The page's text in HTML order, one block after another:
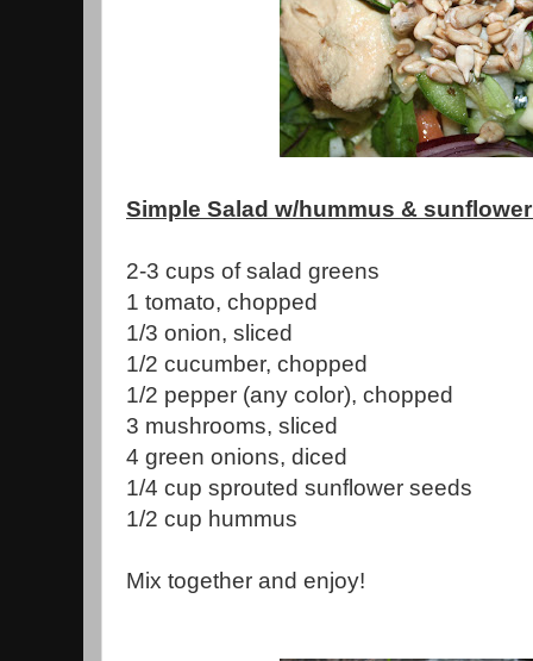
Simple Salad w/hummus &
2-3 cups of salad greens
1 tomato, chopped
1/3 onion, sliced
1/2 cucumber, chopped
1/2 pepper (any color), chopped
3 mushrooms, sliced
4 green onions, diced
1/4 cup sprouted sunflower seeds
1/2 cup hummus
Mix together and enjoy!